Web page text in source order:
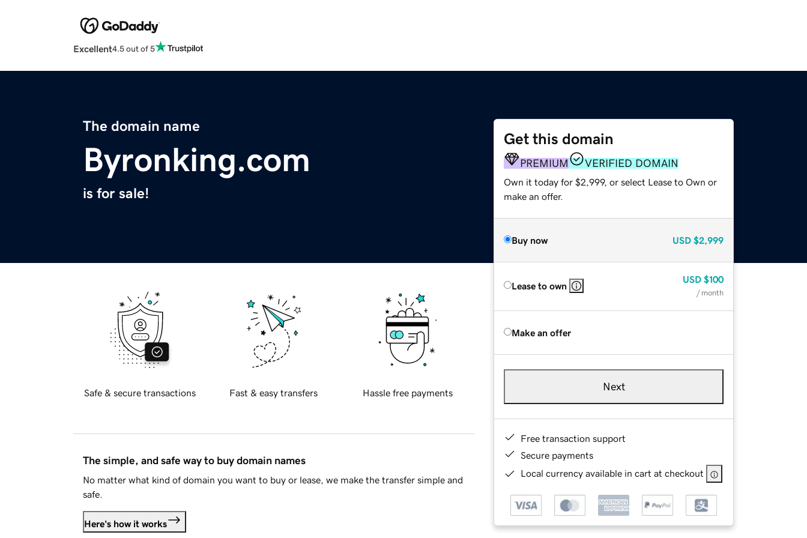
Excellent4.5 out of 5
The domain name
Byronking.com
is for sale!
Get this domain
PREMIUM VERIFIED DOMAIN
Own it today for $2,999, or select Lease to Own or
make an offer.
Buy now USD $2,999
Lease to own
USD $100
/ month
Make an offer
Next
Free transaction support
Secure payments
Local currency available in cart at checkout
Safe & secure transactions Fast & easy transfers Hassle free payments
The simple, and safe way to buy domain names
No matter what kind of domain you want to buy or lease, we make the transfer simple and
safe.
Here's how it works